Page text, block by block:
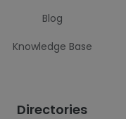
Blog
Knowledge Base
Directories